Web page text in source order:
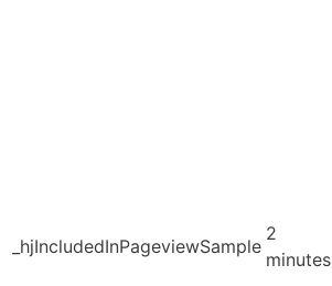
_hjIncludedInPageviewSample
2
minutes